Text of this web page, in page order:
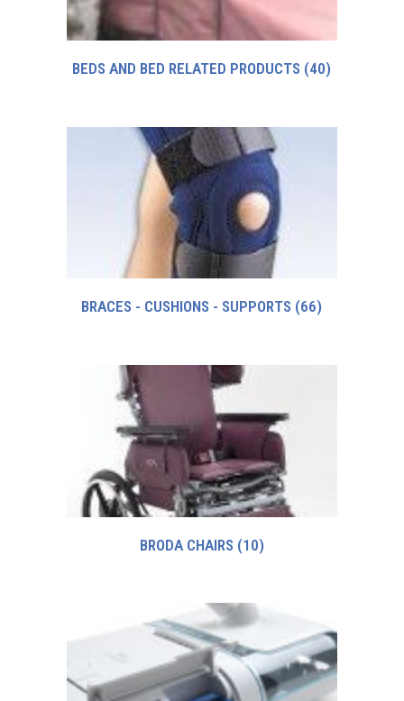
BEDS AND BED RELATED PRODUCTS (40)
BRACES - CUSHIONS - SUPPORTS (66)
BRODA CHAIRS (10)